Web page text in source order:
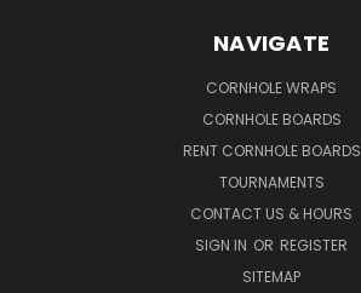
NAVIGATE
CORNHOLE WRAPS
CORNHOLE BOARDS
RENT CORNHOLE BOARDS
TOURNAMENTS
CONTACT US & HOURS
SIGN IN OR REGISTER
SITEMAP